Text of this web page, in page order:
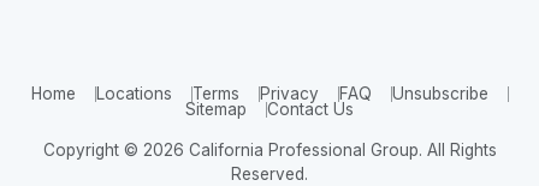
Home Locations Terms Privacy FAQ
Unsubscribe
Sitemap
Contact Us
Copyright © 2026 California Professional Group. All Rights
Reserved.